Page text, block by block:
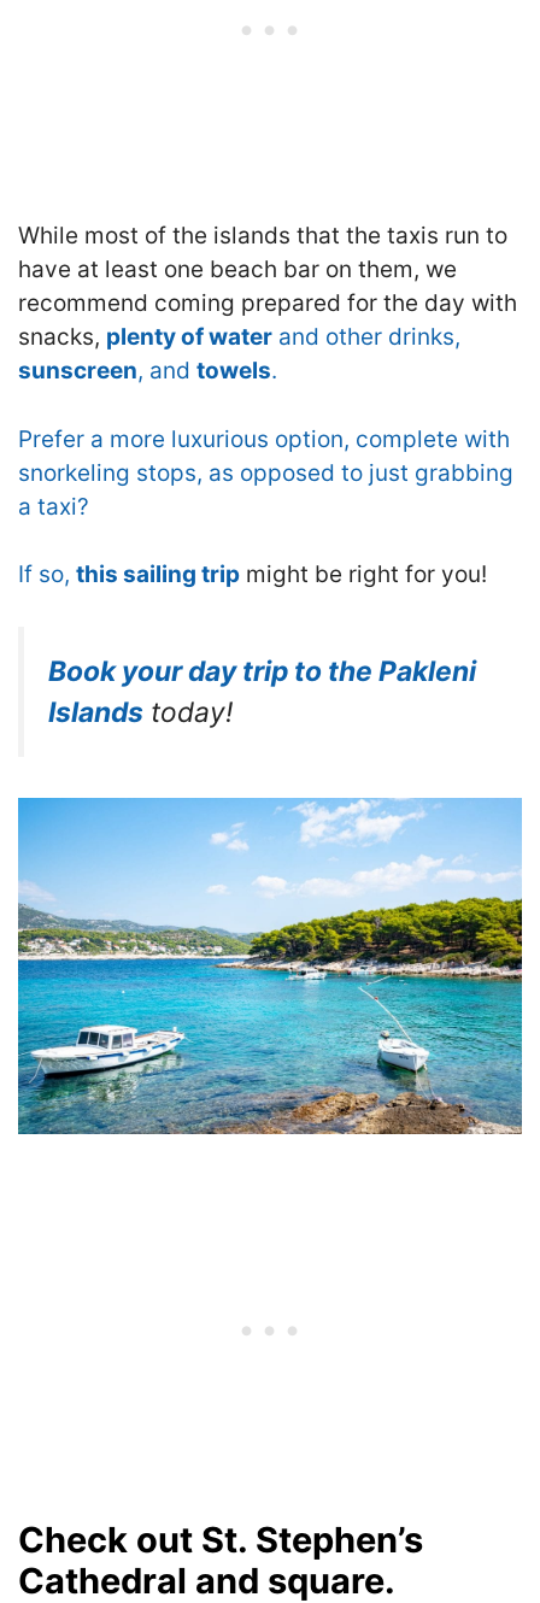
While most of the islands that the taxis run to
have at least one beach bar on them, we
recommend coming prepared for the day with
snacks, plenty of water and other drinks,
sunscreen, and towels.
Prefer a more luxurious option, complete with
snorkeling stops, as opposed to just grabbing
a taxi?
If so, this sailing trip might be right for you!
Book your day trip to the Pakleni
Islands today!
Check out St. Stephen’s
Cathedral and square.